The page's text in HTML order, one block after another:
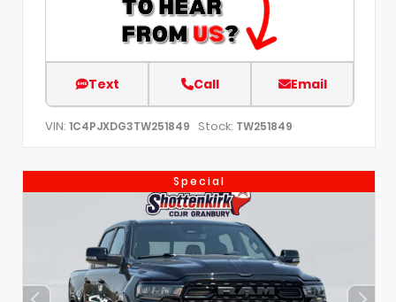
Text Call Email
VIN: 1C4PJXDG3TW251849 Stock: TW251849
Special